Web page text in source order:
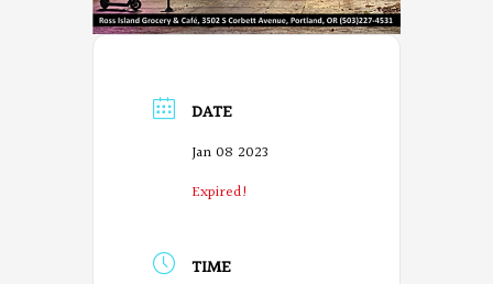
DATE
Jan 08 2023
Expired!
TIME